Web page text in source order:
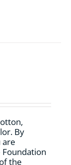
By
are
the